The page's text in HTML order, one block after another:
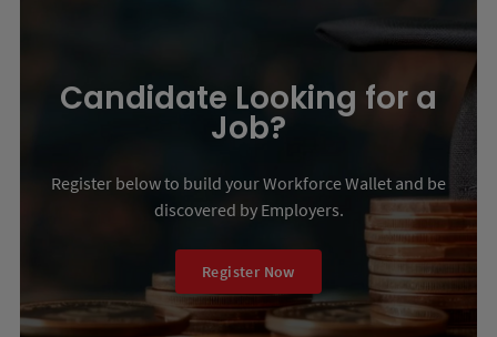
Candidate Looking for a
Job?
Register below to build your Workforce Wallet and be
discovered by Employers.
Register Now